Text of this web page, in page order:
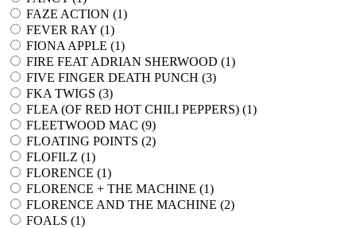
FAZE ACTION (1)
FEVER RAY (1)
FIONA APPLE (1)
FIRE FEAT ADRIAN SHERWOOD (1)
FIVE FINGER DEATH PUNCH (3)
FKA TWIGS (3)
FLEA (OF RED HOT CHILI PEPPERS) (1)
FLEETWOOD MAC (9)
FLOATING POINTS (2)
FLOFILZ (1)
FLORENCE (1)
FLORENCE + THE MACHINE (1)
FLORENCE AND THE MACHINE (2)
FOALS (1)